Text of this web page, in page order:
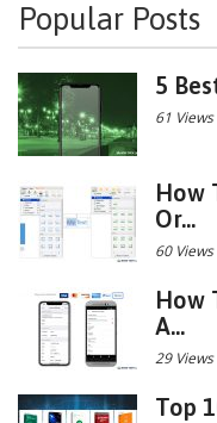
Popular Posts
5
61 Views
How
Or...
60 Views
How
A...
29 Views
Top